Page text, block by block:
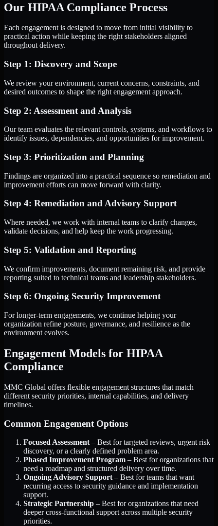
Our HIPAA Compliance Process
Each engagement is designed to move from initial visibility to
practical action while keeping the right stakeholders aligned
throughout delivery.
Step 1: Discovery and Scope
We review your environment, current concerns, constraints, and
desired outcomes to shape the right engagement approach.
Step 2: Assessment and Analysis
Our team evaluates the relevant controls, systems, and workflows to
identify issues, dependencies, and opportunities for improvement.
Step 3: Prioritization and Planning
Findings are organized into a practical sequence so remediation and
improvement efforts can move forward with clarity.
Step 4: Remediation and Advisory Support
Where needed, we work with internal teams to clarify changes,
validate decisions, and help keep the work progressing.
Step 5: Validation and Reporting
We confirm improvements, document remaining risk, and provide
reporting suited to technical teams and leadership stakeholders.
Step 6: Ongoing Security Improvement
For longer-term engagements, we continue helping your
organization refine posture, governance, and resilience as the
environment evolves.
Engagement Models for HIPAA
Compliance
MMC Global offers flexible engagement structures that match
different security priorities, internal capabilities, and delivery
timelines.
Common Engagement Options
Focused Assessment – Best for targeted reviews, urgent risk
discovery, or a clearly defined problem area.
Phased Improvement Program – Best for organizations that
need a roadmap and structured delivery over time.
Ongoing Advisory Support – Best for teams that want
recurring access to security guidance and implementation
support.
Strategic Partnership – Best for organizations that need
deeper cross-functional support across multiple security
priorities.